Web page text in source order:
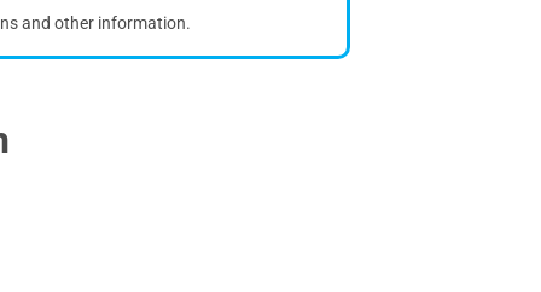
and other information.